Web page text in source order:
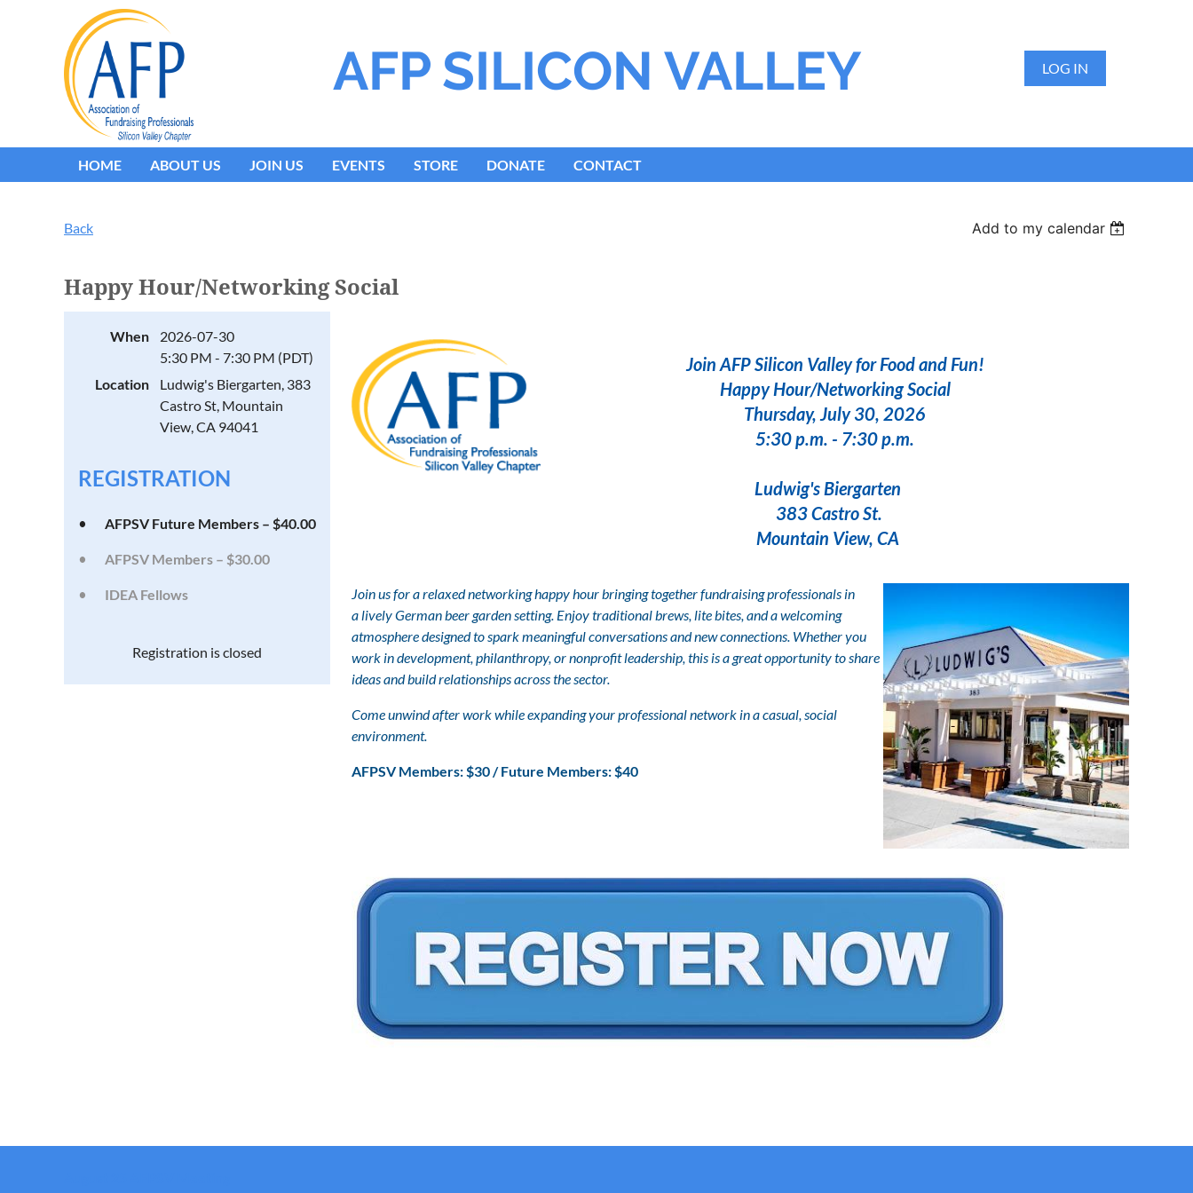
AFP SILICON VALLEY LOG IN
HOME ABOUT US JOIN US EVENTS STORE DONATE CONTACT
Back Add to my calendar
Happy Hour/Networking Social
When
2026-07-30
5:30 PM - 7:30 PM (PDT)
Location
Ludwig's Biergarten, 383
Castro St, Mountain
View, CA 94041
REGISTRATION
AFPSV Future Members – $40.00
AFPSV Members – $30.00
IDEA Fellows
Registration is closed
Join AFP Silicon Valley for Food and Fun!
Happy Hour/Networking Social
Thursday, July 30, 2026
5:30 p.m. - 7:30 p.m.
Ludwig's Biergarten
383 Castro St.
Mountain View, CA
Join us for a relaxed networking happy hour bringing together fundraising professionals in
alively German beer garden setting. Enjoy traditional brews, lite bites, and a welcoming
atmosphere designed to spark meaningful conversations and new connections. Whether you
work in development, philanthropy, or nonprofit leadership, this is a great opportunity to share
ideas and build relationships across the sector.
Come unwind after work while expanding your professional network in a casual, social
environment.
AFPSV Members: $30 /Future Members: $40